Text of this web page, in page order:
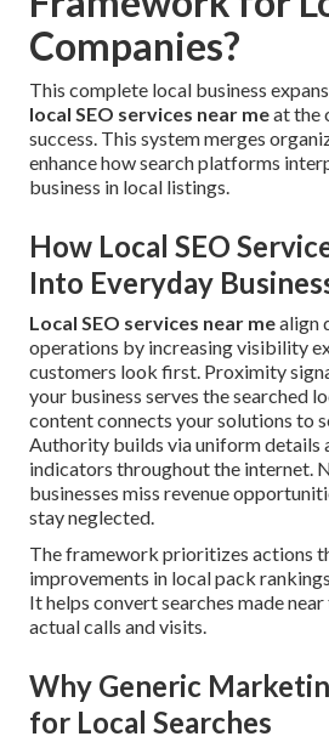
Companies?
This complete local business
local SEO services near meat the
success. This system merges
enhance how search platforms
business in local listings.
How Local SEO
Into Everyday
Local SEO services near mealign
operations by increasing visibility
customers look first. Proximity
your business serves the searched
content connects your solutions to
Authority builds via uniform details
indicators throughout the internet.
businesses miss revenue
stay neglected.
The framework prioritizes actions
improvements in local pack
It helps convert searches made
actual calls and visits.
Why Generic
for Local Searches